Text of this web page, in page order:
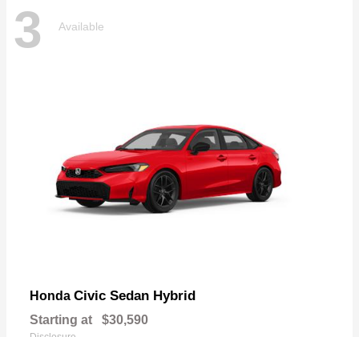
3 Available
Honda Civic Sedan Hybrid
Starting at $30,590